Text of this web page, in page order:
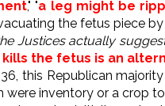
," "a leg might be
the fetus piece by
Justices actually
the fetus is an
this Republican
were inventory or a crop